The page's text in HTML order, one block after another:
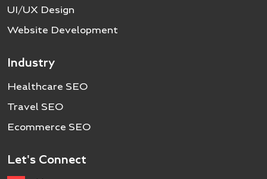
UI/UX Design
Website Development
Industry
Healthcare SEO
Travel SEO
Ecommerce SEO
Let's Connect